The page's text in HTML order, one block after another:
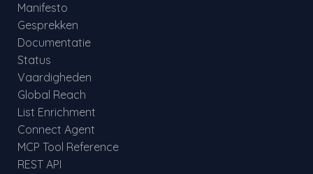
Manifesto
Gesprekken
Documentatie
Status
Vaardigheden
Global Reach
List Enrichment
Connect Agent
MCP Tool Reference
REST API